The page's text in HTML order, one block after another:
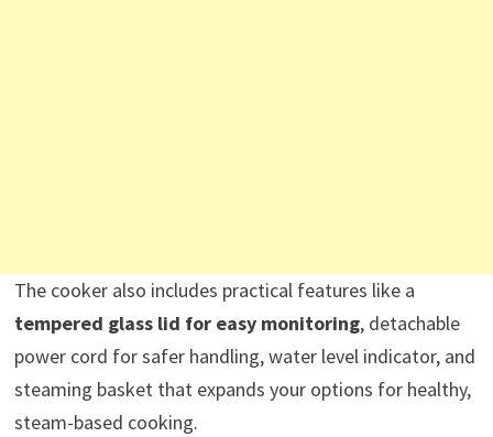
The cooker also includes practical features like a
tempered glass lid for easy monitoring, detachable
power cord for safer handling, water level indicator, and
steaming basket that expands your options for healthy,
steam-based cooking.